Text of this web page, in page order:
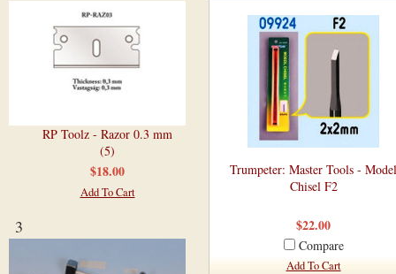
RP Toolz - Razor 0.3 mm
(5)
$18.00
Add To Cart
3
Trumpeter: Master Tools - Model
Chisel F2
$22.00
Compare
Add To Cart